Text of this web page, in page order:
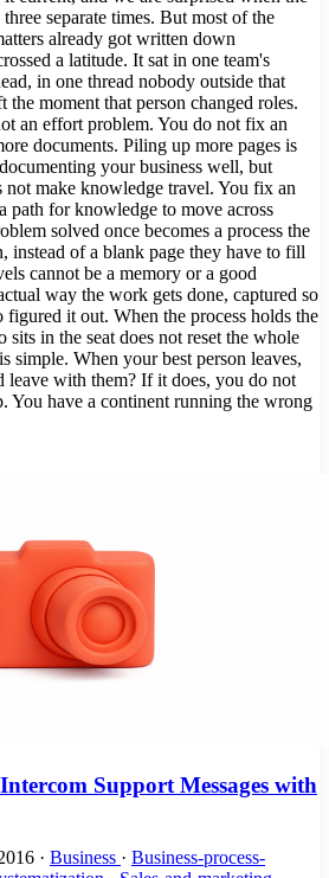
separate times. But most of the
already got written down
a latitude. It sat in one team's
in one thread nobody outside that
the moment that person changed roles.
an effort problem. You do not fix an
documents. Piling up more pages is
your business well, but
not make knowledge travel. You fix an
path for knowledge to move across
solved once becomes a process the
instead of a blank page they have to fill
cannot be a memory or a good
way the work gets done, captured so
it out. When the process holds the
in the seat does not reset the whole
simple. When your best person leaves,
leave with them? If it does, you do not
You have a continent running the wrong
Support Messages with
· Business · Business-process-